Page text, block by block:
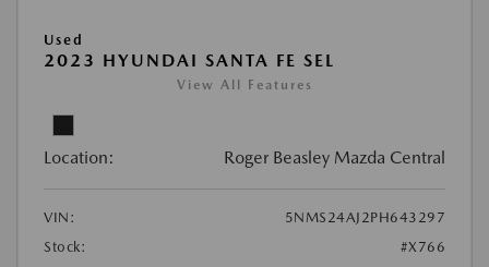
Used
2023 HYUNDAI SANTA FE SEL
View All Features
Location: Roger Beasley Mazda Central
VIN:
5NMS24AJ2PH643297
Stock:
#X766